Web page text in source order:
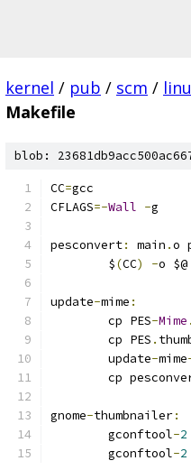
kernel / pub / scm /
Makefile
blob:
CC=gcc
CFLAGS=-Wall -g
pesconvert: main .o
	$
(CC) -o
update-mime :
	cp PES
-Mime .
	cp PES
.
	update
-mime
cp
gnome-thumbnailer:
	gconftool
-2
	gconftool
-2